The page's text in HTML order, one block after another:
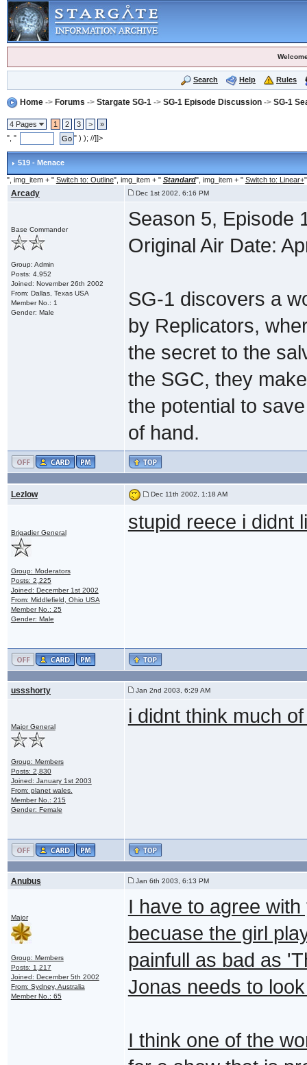
Search Help Rules
Home-> Forums -> Stargate SG-1 -> SG-1 Episode Discussion-> SG-1
4 Pages 1 2 3 >
»
", "
" ) ); //]]>
519 - Menace
", img_item + " Switch to: Outline", img_item + " Standard", img_item + " Switch to: Linear+
Arcady Dec 1st 2002, 6:16 PM
Base Commander
Group: Admin
Posts: 4,952
Joined: November 26th 2002
From: Dallas, Texas USA
Member No.: 1
Gender: Male
Season 5, Episode
Original Air Date:
SG-1 discovers a
by Replicators,
the secret to the
the SGC, they
the potential to
of hand.
Lezlow Dec 11th 2002, 1:18 AM
Brigadier General
Group: Moderators
Posts: 2,225
Joined: December 1st 2002
From: Middlefield, Ohio USA
Member No.: 25
Gender: Male
stupid reece i didnt
ussshorty Jan 2nd 2003, 6:29 AM
Major General
Group: Members
Posts: 2,830
Joined: January 1st 2003
From: planet wales.
Member No.: 215
Gender: Female
i didnt think much
Anubus Jan 6th 2003, 6:13 PM
Major
Group: Members
Posts: 1,217
Joined: December 5th 2002
From: Sydney, Australia
Member No.: 65
I have to agree
becuase the girl
painfull as bad as
Jonas needs to
I think one of the